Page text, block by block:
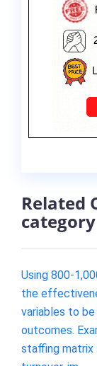
Related
category
Using 800-
the
variables to
outcomes.
staffing matrix